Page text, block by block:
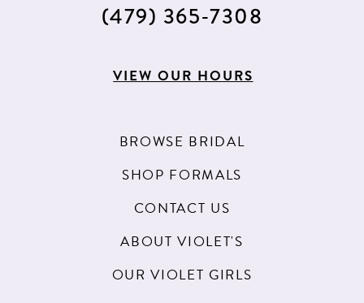
(479) 365‑7308
VIEW OUR HOURS
BROWSE BRIDAL
SHOP FORMALS
CONTACT US
ABOUT VIOLET'S
OUR VIOLET GIRLS